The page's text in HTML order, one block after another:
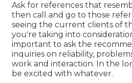
Ask for references that
then call and go to those
seeing the current clients of
you're taking into
important to ask the
inquiries on reliability,
work and interaction. In the
be excited with whatever.